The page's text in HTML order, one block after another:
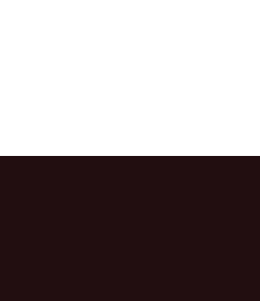
beliefs”: The incredible hubris